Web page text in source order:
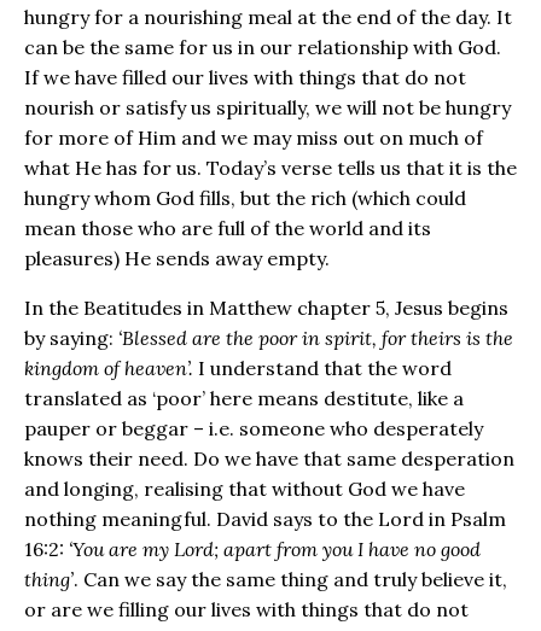
hungry for a nourishing meal at the end of the day. It
can be the same for us in our relationship with God.
If we have filled our lives with things that do not
nourish or satisfy us spiritually, we will not be hungry
for more of Him and we may miss out on much of
what He has for us. Today’s verse tells us that it is the
hungry whom God fills, but the rich (which could
mean those who are full of the world and its
pleasures) He sends away empty.
In the Beatitudes in Matthew chapter 5, Jesus begins
by saying: ‘Blessed are the poor in spirit, for theirs is the
kingdom of heaven’. I understand that the word
translated as ‘poor’ here means destitute, like a
pauper or beggar – i.e. someone who desperately
knows their need. Do we have that same desperation
and longing, realising that without God we have
nothing meaningful. David says to the Lord in Psalm
16:2: ‘You are my Lord; apart from you I have no good
thing’. Can we say the same thing and truly believe it,
or are we filling our lives with things that do not